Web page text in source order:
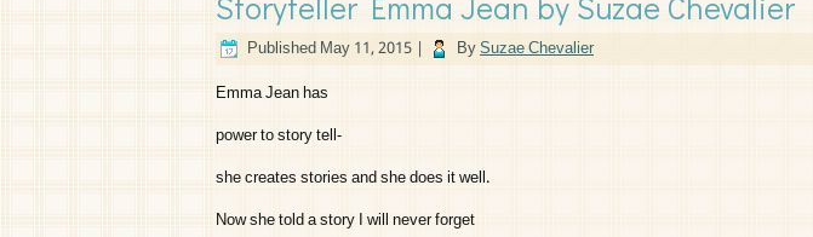
PublishedMay 11, 2015 | BySuzae Chevalier
Emma Jean has
power to story tell-
she creates stories and she does it well.
Now she told a story I will never forget